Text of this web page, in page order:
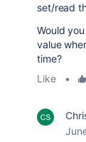
set/read
Would
value
time?
Like
•